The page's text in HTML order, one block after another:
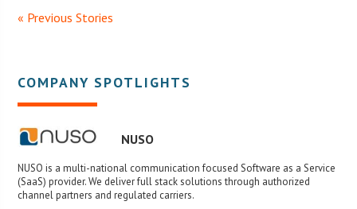
« Previous Stories
COMPANY SPOTLIGHTS
NUSO
NUSO is a multi-national communication focused Software as a Service
(SaaS) provider. We deliver full stack solutions through authorized
channel partners and regulated carriers.